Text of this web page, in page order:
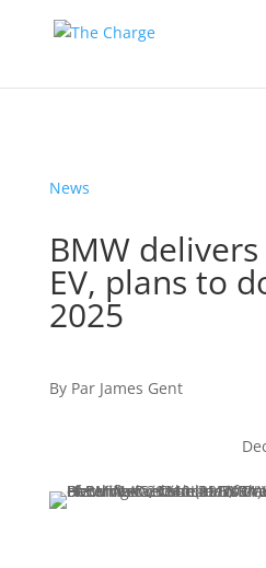
News
BMW
EV, plans to
2025
By Par James Gent